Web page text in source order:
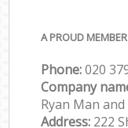
A PROUD
Phone:‎‎‎020
Company
Ryan Man
Address: 222